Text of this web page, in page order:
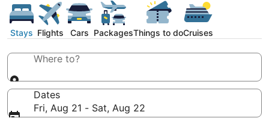
Stays Flights Cars PackagesThings to doCruises
Where to?
Dates
Fri, Aug 21 - Sat, Aug 22